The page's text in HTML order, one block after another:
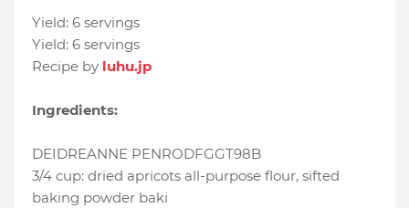
Yield: 6 servings
Yield: 6 servings
Recipe by luhu.jp
Ingredients:
DEIDREANNE PENRODFGGT98B
3/4 cup: dried apricots all-purpose flour, sifted
baking powder baki